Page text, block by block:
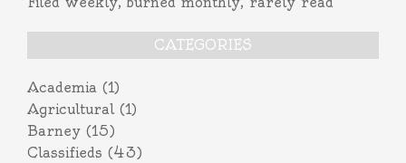
CATEGORIES
Academia (1)
Agricultural(1)
Barney (15)
Classifieds (43)